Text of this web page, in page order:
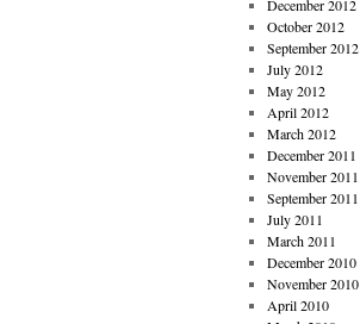
December 2012
October 2012
September 2012
July 2012
May 2012
April 2012
March 2012
December 2011
November 2011
September 2011
July 2011
March 2011
December 2010
November 2010
April 2010